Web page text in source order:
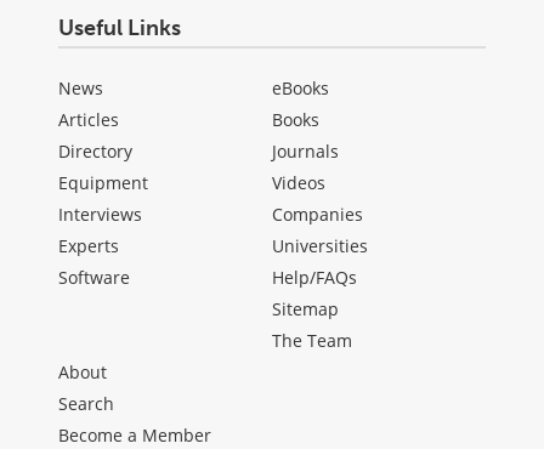
Useful Links
News
Articles
Directory
Equipment
Interviews
Experts
Software
eBooks
Books
Journals
Videos
Companies
Universities
Help/FAQs
Sitemap
The Team
About
Search
Become a Member